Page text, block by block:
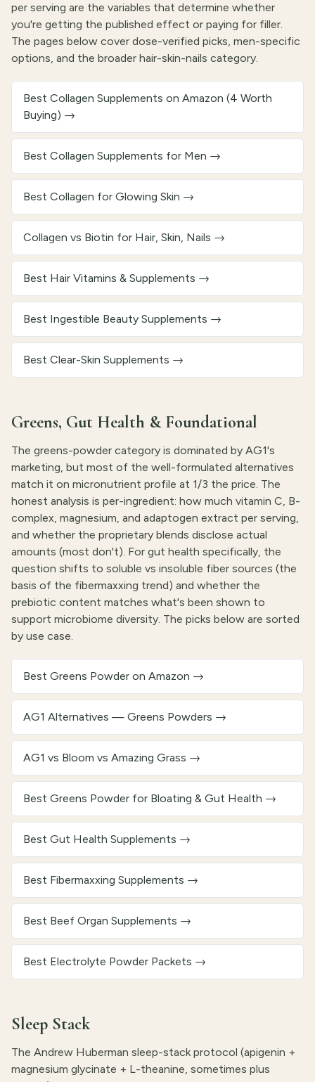
per serving are the variables that determine whether
you're getting the published effect or paying for filler.
The pages below cover dose-verified picks, men-specific
options, and the broader hair-skin-nails category.
Best Collagen Supplements on Amazon (4 Worth
Buying) →
Best Collagen Supplements for Men →
Best Collagen for Glowing Skin →
Collagen vs Biotin for Hair, Skin, Nails →
Best Hair Vitamins & Supplements →
Best Ingestible Beauty Supplements →
Best Clear-Skin Supplements →
Greens, Gut Health & Foundational
The greens-powder category is dominated by AG1's
marketing, but most of the well-formulated alternatives
match it on micronutrient profile at 1/3 the price. The
honest analysis is per-ingredient: how much vitamin C, B-
complex, magnesium, and adaptogen extract per serving,
and whether the proprietary blends disclose actual
amounts (most don't). For gut health specifically, the
question shifts to soluble vs insoluble fiber sources (the
basis of the fibermaxxing trend) and whether the
prebiotic content matches what's been shown to
support microbiome diversity. The picks below are sorted
by use case.
Best Greens Powder on Amazon →
AG1 Alternatives — Greens Powders →
AG1 vs Bloom vs Amazing Grass →
Best Greens Powder for Bloating & Gut Health →
Best Gut Health Supplements →
Best Fibermaxxing Supplements →
Best Beef Organ Supplements →
Best Electrolyte Powder Packets →
Sleep Stack
The Andrew Huberman sleep-stack protocol (apigenin +
magnesium glycinate + L-theanine, sometimes plus